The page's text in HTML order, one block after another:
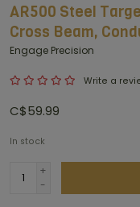
AR500 Steel
Cross Beam,
Engage Precision
Write a
C$59.99
In stock
+
-